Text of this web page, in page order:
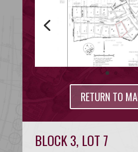
RETURN TO
BLOCK 3, LOT 7